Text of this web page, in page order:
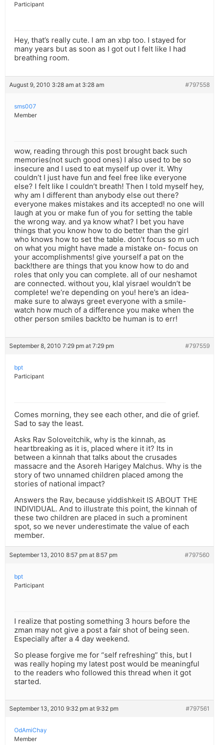
Participant
Hey, that’s really cute. I am an xbp too. I stayed for
many years but as soon as I got out I felt like I had
breathing room.
August 9, 2010 3:28 am at 3:28 am #797558
sms007
Member
wow, reading through this post brought back such
memories(not such good ones) I also used to be so
insecure and I used to eat myself up over it. Why
couldn’t I just have fun and feel free like everyone
else? I felt like I couldn’t breath! Then I told myself hey,
why am I different than anybody else out there?
everyone makes mistakes and its accepted! no one will
laugh at you or make fun of you for setting the table
the wrong way. and ya know what? I bet you have
things that you know how to do better than the girl
who knows how to set the table. don’t focus so m uch
on what you might have made a mistake on- focus on
your accomplishments! give yourself a pat on the
back!there are things that you know how to do and
roles that only you can complete. all of our neshamot
are connected. without you, klal yisrael wouldn’t be
complete! we’re depending on you! here’s an idea-
make sure to always greet everyone with a smile-
watch how much of a difference you make when the
other person smiles back!to be human is to err!
September 8, 2010 7:29 pm at 7:29 pm #797559
bpt
Participant
Comes morning, they see each other, and die of grief.
Sad to say the least.
Asks Rav Soloveitchik, why is the kinnah, as
heartbreaking as it is, placed where it it? Its in
between a kinnah that talks about the crusades
massacre and the Asoreh Harigey Malchus. Why is the
story of two unnamed children placed among the
stories of national impact?
Answers the Rav, because yiddishkeit IS ABOUT THE
INDIVIDUAL. And to illustrate this point, the kinnah of
these two children are placed in such a prominent
spot, so we never underestimate the value of each
member.
September 13, 2010 8:57 pm at 8:57 pm #797560
bpt
Participant
I realize that posting something 3 hours before the
zman may not give a post a fair shot of being seen.
Especially after a 4 day weekend.
So please forgive me for “self refreshing” this, but I
was really hoping my latest post would be meaningful
to the readers who followed this thread when it got
started.
September 13, 2010 9:32 pm at 9:32 pm #797561
OdAmiChay
Member